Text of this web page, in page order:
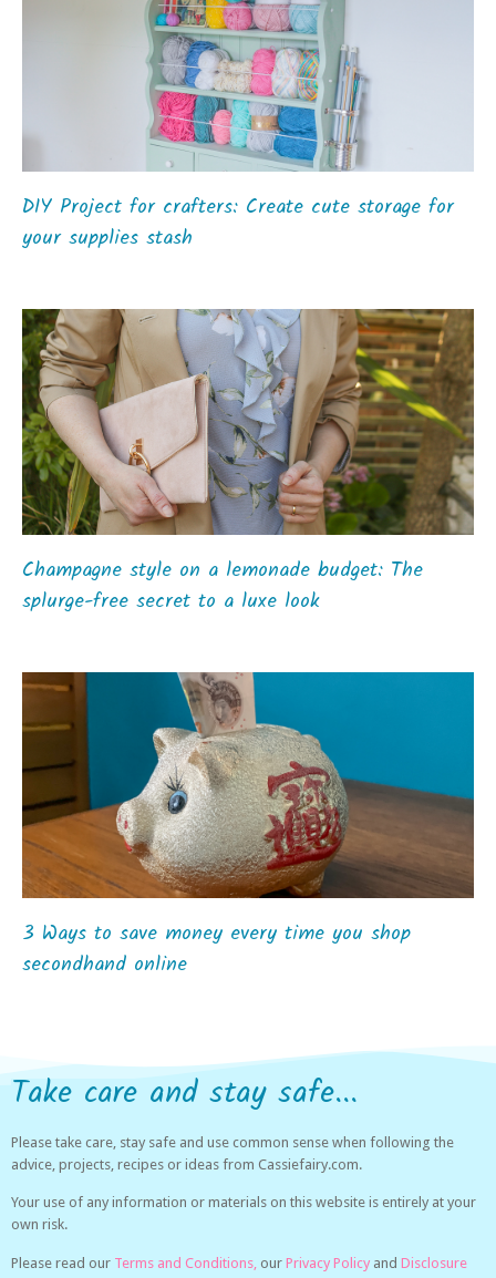
DIY Project for crafters: Create cute storage for
your supplies stash
Champagne style on a lemonade budget: The
splurge-free secret to a luxe look
3 Ways to save money every time you shop
secondhand online
Take care and stay safe...
Please take care, stay safe and use common sense when following the
advice, projects, recipes or ideas from Cassiefairy.com.
Your use of any information or materials on this website is entirely at your
own risk.
Please read our Terms and Conditions, our Privacy Policy and Disclosure